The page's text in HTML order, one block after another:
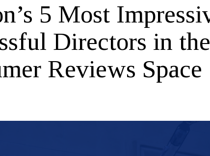
5 Most
Directors in the
Reviews Space